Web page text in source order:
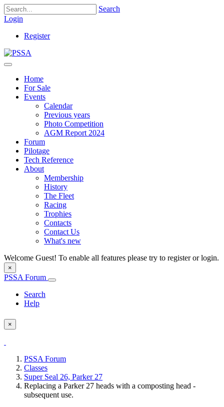
Search
Login
Register
Home
For Sale
Events
Calendar
Previous years
Photo Competition
AGM Report 2024
Forum
Pilotage
Tech Reference
About
Membership
History
The Fleet
Racing
Trophies
Contacts
Contact Us
What's new
Welcome Guest! To enable all features please try to register or login.
×
PSSA Forum
Search
Help
×
PSSA Forum
Classes
Super Seal 26, Parker 27
Replacing a Parker 27 heads with a composting head -
subsequent use.